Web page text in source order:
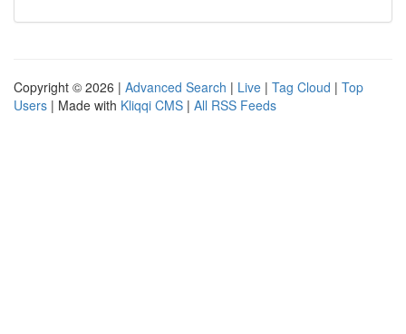
Copyright © 2026 | Advanced Search | Live | Tag Cloud | Top
Users | Made with Kliqqi CMS | All RSS Feeds